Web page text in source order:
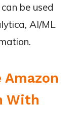
be used
AI/ML
Amazon
With